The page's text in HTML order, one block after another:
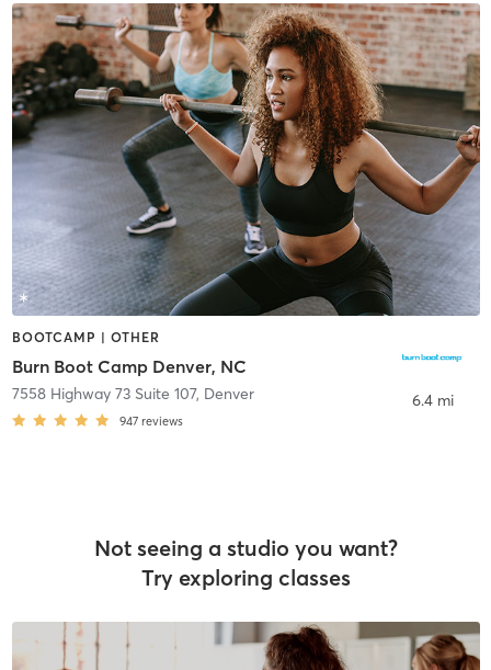
BOOTCAMP | OTHER
Burn Boot Camp Denver, NC
7558 Highway 73 Suite 107, Denver
947 reviews
6.4 mi
Not seeing a studio you want?
Try exploring classes